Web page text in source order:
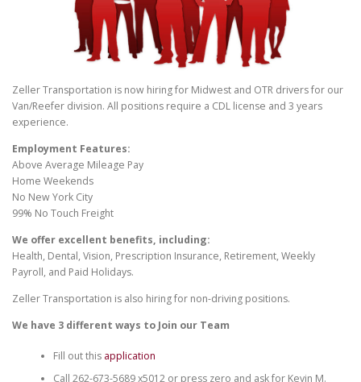
Zeller Transportation is now hiring for Midwest and OTR drivers for our
Van/Reefer division. All positions require a CDL license and 3 years
experience.
Employment Features:
Above Average Mileage Pay
Home Weekends
No New York City
99% No Touch Freight
We offer excellent benefits, including:
Health, Dental, Vision, Prescription Insurance, Retirement, Weekly
Payroll, and Paid Holidays.
Zeller Transportation is also hiring for non-driving positions.
We have 3 different ways to Join our Team
Fill out this application
Call 262-673-5689 x5012 or press zero and ask for Kevin M.